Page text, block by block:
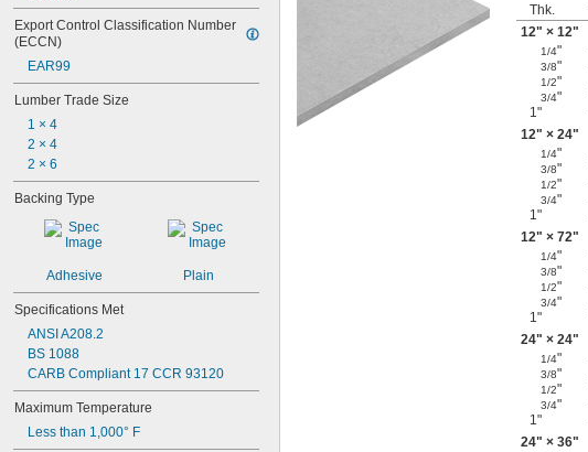
Export Control Classification Number
(ECCN)
EAR99
Lumber Trade Size
1 × 4
2 × 4
2 × 6
Backing Type
Adhesive Plain
Specifications Met
ANSI A208.2
BS 1088
CARB Compliant 17 CCR 93120
Maximum Temperature
Less than 1,000° F
Thk.
12" × 12"
1/4"
3/8"
1/2"
3/4"
1"
12" × 24"
1/4"
3/8"
1/2"
3/4"
1"
12" × 72"
1/4"
3/8"
1/2"
3/4"
1"
24" × 24"
1/4"
3/8"
1/2"
3/4"
1"
24" × 36"